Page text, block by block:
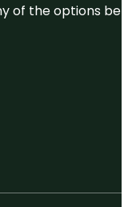
of the options